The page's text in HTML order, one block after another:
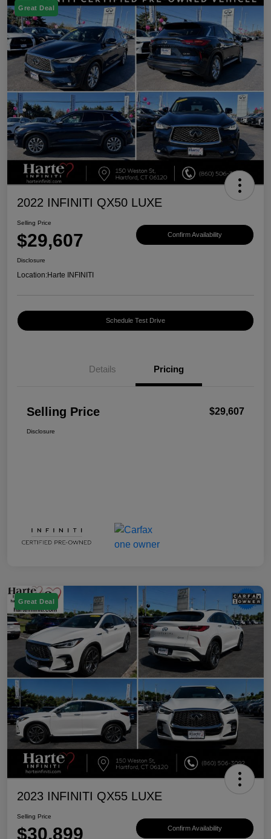
Great Deal
2022 INFINITI QX50 LUXE
Selling Price
$29,607 Confirm Availability
Disclosure
Location:Harte INFINITI
Schedule Test Drive
Details Pricing
Selling Price $29,607
Disclosure
Great Deal
2023 INFINITI QX55 LUXE
Selling Price
$30,899 Confirm Availability